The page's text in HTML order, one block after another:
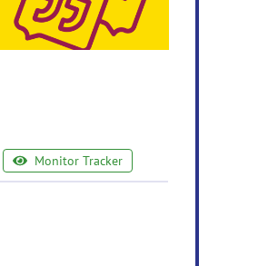
Monitor Tracker